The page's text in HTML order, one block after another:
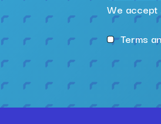
We accept
Terms